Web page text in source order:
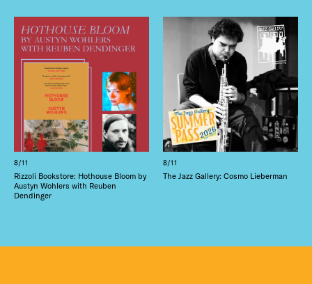
8/11
Rizzoli Bookstore: Hothouse Bloom by
Austyn Wohlers with Reuben
Dendinger
8/11
The Jazz Gallery: Cosmo Lieberman